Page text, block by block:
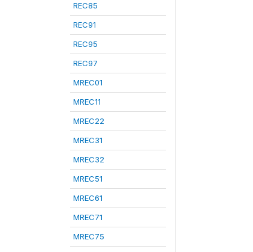
REC85
REC91
REC95
REC97
MREC01
MREC11
MREC22
MREC31
MREC32
MREC51
MREC61
MREC71
MREC75